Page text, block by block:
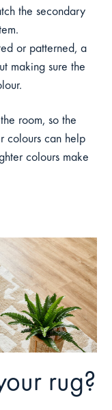
the secondary
or patterned, a
making sure the
room, so the
colours can help
colours make
rug?